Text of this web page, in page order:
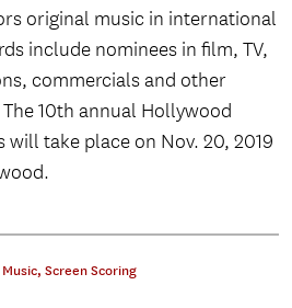
original music in international
include nominees in film, TV,
commercials and other
10th annual Hollywood
will take place on Nov. 20, 2019
, Screen Scoring